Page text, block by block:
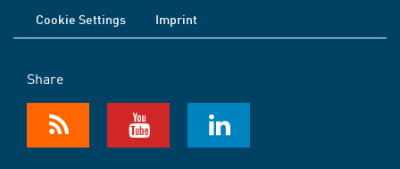
Cookie Settings
Imprint
Share